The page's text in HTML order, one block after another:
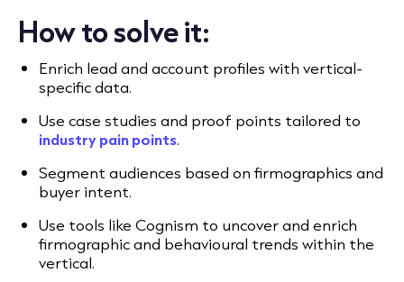
How to solve it:
Enrich lead and account profiles with vertical-
specific data.
Use case studies and proof points tailored to
industry pain points.
Segment audiences based on firmographics and
buyer intent.
Use tools like Cognism to uncover and enrich
firmographic and behavioural trends within the
vertical.